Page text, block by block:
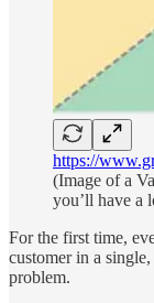
https://
(Image of a
you’ll have a
For the first time,
customer in a
problem.